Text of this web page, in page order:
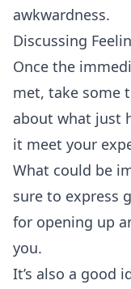
awkwardness.
Discussing
Once the
met, take some
about what just
it meet your
What could be
sure to express
for opening up
you.
It’s also a good